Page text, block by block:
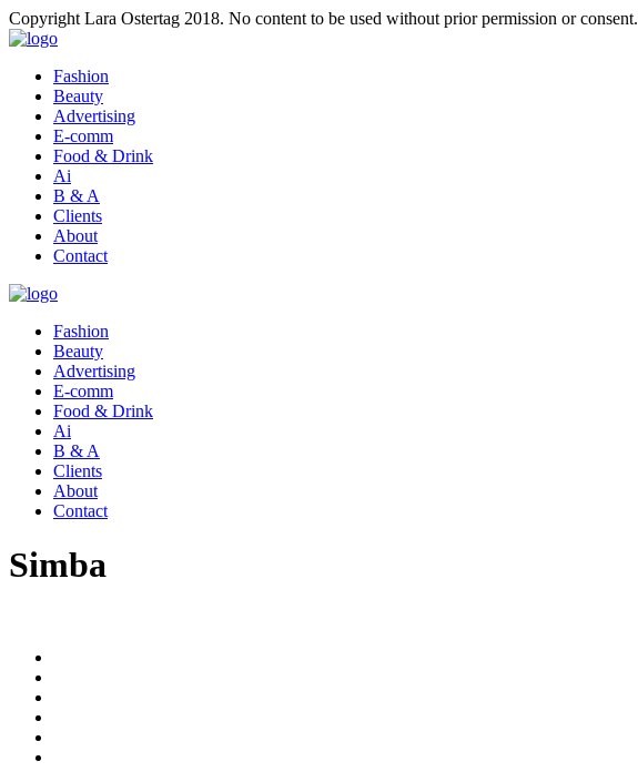
Copyright Lara Ostertag 2018. No content to be used without prior permission or consent.
Fashion
Beauty
Advertising
E-comm
Food & Drink
Ai
B & A
Clients
About
Contact
Fashion
Beauty
Advertising
E-comm
Food & Drink
Ai
B & A
Clients
About
Contact
Simba